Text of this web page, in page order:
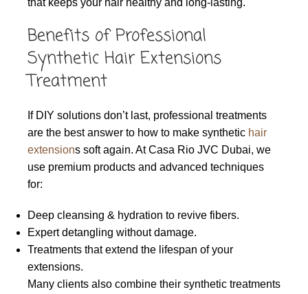
Benefits of Professional
Synthetic Hair Extensions
Treatment
If DIY solutions don’t last, professional treatments
are the best answer to how to make synthetic hair
extensions soft again. At Casa Rio JVC Dubai, we
use premium products and advanced techniques
for:
Deep cleansing & hydration to revive fibers.
Expert detangling without damage.
Treatments that extend the lifespan of your
extensions.
Many clients also combine their synthetic treatments